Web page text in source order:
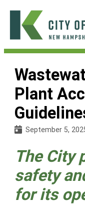
Skip
content
City
Keene
Plant
September 5,
The City
safety
for its